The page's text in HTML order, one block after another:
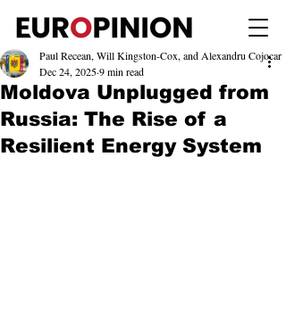
Moldova Unplugged from
Russia: The Rise of a
Resilient Energy System
Paul Recean, Will Kingston-Cox, and Alexandru Cojocar
Dec 24, 20259 min read